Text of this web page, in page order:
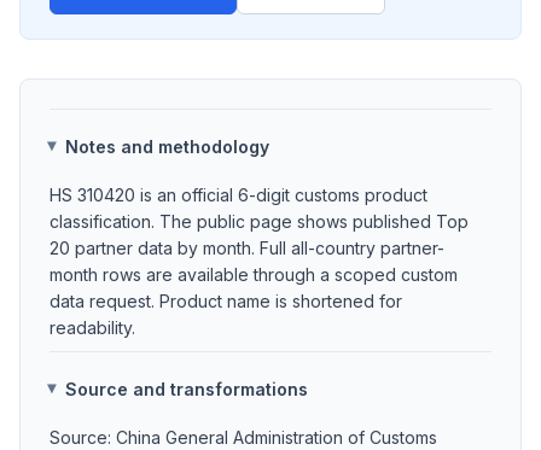
Notes and methodology
HS 310420 is an official 6-digit customs product
classification. The public page shows published Top
20 partner data by month. Full all-country partner-
month rows are available through a scoped custom
data request. Product name is shortened for
readability.
Source and transformations
Source: China General Administration of Customs